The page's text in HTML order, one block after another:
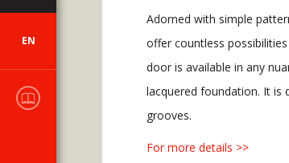
EN CZ
Adorned with simple
offer countless
door is available in any
lacquered foundation. It is
grooves.
For more details >>